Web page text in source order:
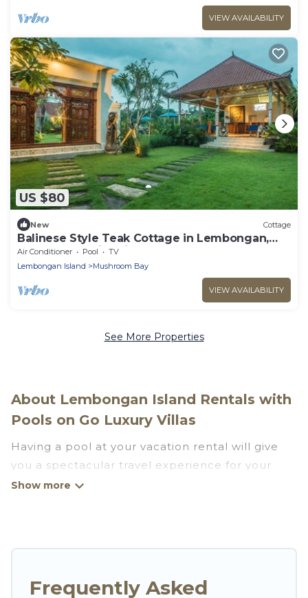
VIEW AVAILABILITY
US $80
New Cottage
Balinese Style Teak Cottage in Lembongan,
Features a Swimming Pool and Huge Lawn
Air Conditioner Pool
TV
Lembongan Island
Mushroom Bay
VIEW AVAILABILITY
See More Properties
About Lembongan Island Rentals with
Pools on Go Luxury Villas
Having a pool at your vacation rental will give
you a spectacular travel experience for your
friends or family. We have more than 666
access to a private pool, or share a communal
Frequently Asked